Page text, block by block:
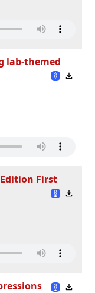
lab-themed
First